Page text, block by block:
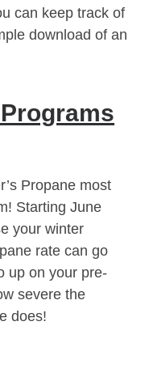
can keep track of
download of an
Propane most
Starting June
your winter
rate can go
up on your pre-
severe the
does!